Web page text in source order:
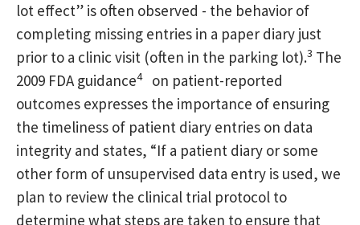
lot effect” is often observed - the behavior of
completing missing entries in a paper diary just
prior to a clinic visit (often in the parking lot).3 The
2009 FDA guidance4on patient-reported
outcomes expresses the importance of ensuring
the timeliness of patient diary entries on data
integrity and states, “If a patient diary or some
other form of unsupervised data entry is used, we
plan to review the clinical trial protocol to
determine what steps are taken to ensure that